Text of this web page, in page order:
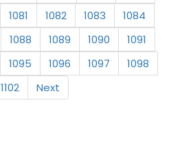
1081 1082 1083
1084
1088 1089 1090
1091
1095 1096 1097
1098
1102 Next